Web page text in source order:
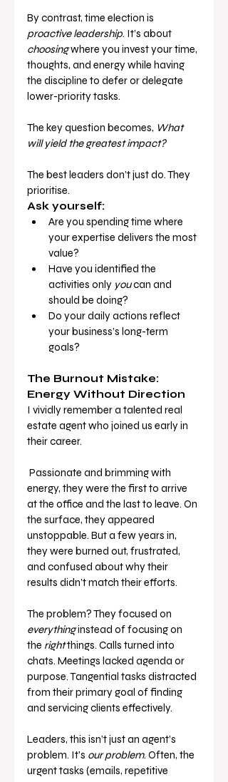
By contrast, time election is
proactive leadership. It’s about
choosing where you invest your time,
thoughts, and energy while having
the discipline to defer or delegate
lower-priority tasks.
The key question becomes, What
will yield the greatest impact?
The best leaders don’t just do. They
prioritise.
Ask yourself:
Are you spending time where
your expertise delivers the most
value?
Have you identified the
activities only you can and
should be doing?
Do your daily actions reflect
your business’s long-term
goals?
The Burnout Mistake:
Energy Without Direction
I vividly remember a talented real
estate agent who joined us early in
their career.
energy, they were the first to arrive
at the office and the last to leave. On
the surface, they appeared
unstoppable. But a few years in,
they were burned out, frustrated,
and confused about why their
results didn’t match their efforts.
The problem? They focused on
everything instead of focusing on
the right things. Calls turned into
chats. Meetings lacked agenda or
purpose. Tangential tasks distracted
from their primary goal of finding
and servicing clients effectively.
Leaders, this isn’t just an agent’s
problem. It’s our problem. Often, the
urgent tasks (emails, repetitive